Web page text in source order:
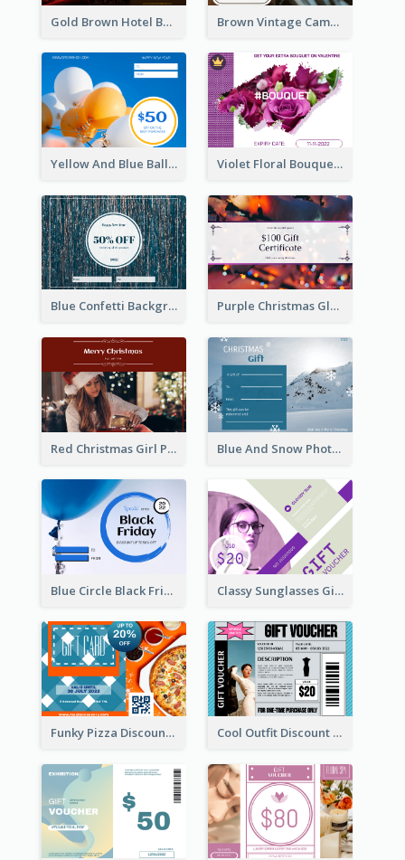
Gold Brown Hotel Booking Gift Card Brown Vintage Camera Sale Gift Card
Yellow And Blue Balloon Photo New Year Gift Card Violet Floral Bouquet Gift Card Design Ideas
Blue Confetti Background New Year Sale Gift Card Purple Christmas Glow Light Background Gift Card
Red Christmas Girl Photo Gift Card Blue And Snow Photo Christmas Gift Card
Blue Circle Black Friday Sale Gift Card Classy Sunglasses Gift Card
Funky Pizza Discount Voucher Gift Card Cool Outfit Discount Voucher Card Design